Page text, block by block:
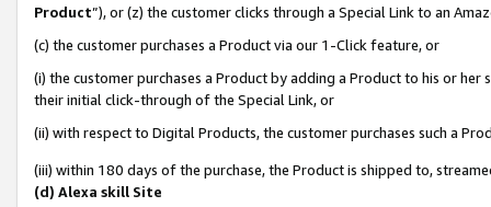
Product”), or (z) the customer clicks through a Special Link to an
(c) the customer purchases a Product via our 1-Click feature, or
(i) the customer purchases a Product by adding a Product to his or
their initial click-through of the Special Link, or
(ii) with respect to Digital Products, the customer purchases such a
(iii) within 180 days of the purchase, the Product is shipped to,
(d) Alexa skill Site